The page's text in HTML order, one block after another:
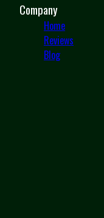
Company
Home
Reviews
Blog